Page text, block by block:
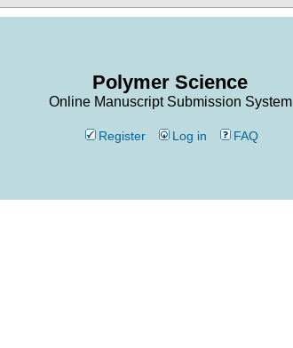
Polymer Science
Online Manuscript Submission System
Register Log in FAQ